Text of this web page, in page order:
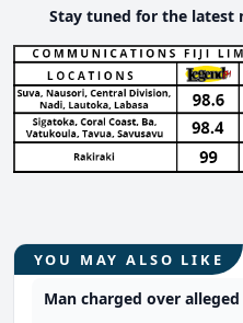
Stay tuned for the latest
YOU MAY ALSO LIKE
Man charged over